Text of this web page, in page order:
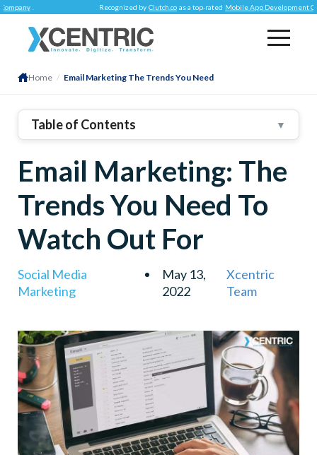
. Recognized by Clutch.co as a top-rated Mobile App Development Company
Home / Email Marketing The Trends You Need
Table of Contents ▼
2. Hyper-Personalized Emails
Email Automation
4. Engaging Email Designs
5. Responsive Email Template
Email Marketing: The
Trends You Need To
Watch Out For
Social Media
Marketing
May 13,
2022
Xcentric
Team